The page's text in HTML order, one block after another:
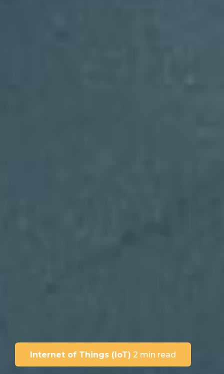
Internet of Things (IoT) 2 min read